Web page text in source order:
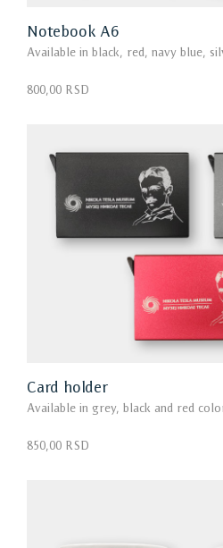
Notebook А6
Available in black, red, navy blue,
800,00 RSD
Card holder
Available in grey, black and red
850,00 RSD